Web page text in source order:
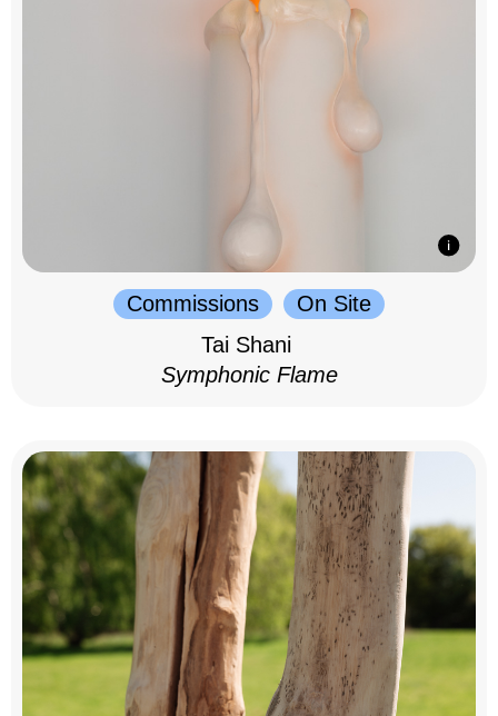
Commissions
On Site
Tai Shani
Symphonic Flame